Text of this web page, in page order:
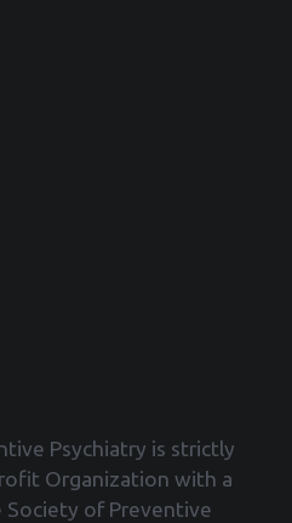
Psychiatry is strictly
Organization with a
Society of Preventive